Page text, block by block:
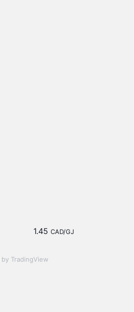
1.45 CAD/GJ
by TradingView